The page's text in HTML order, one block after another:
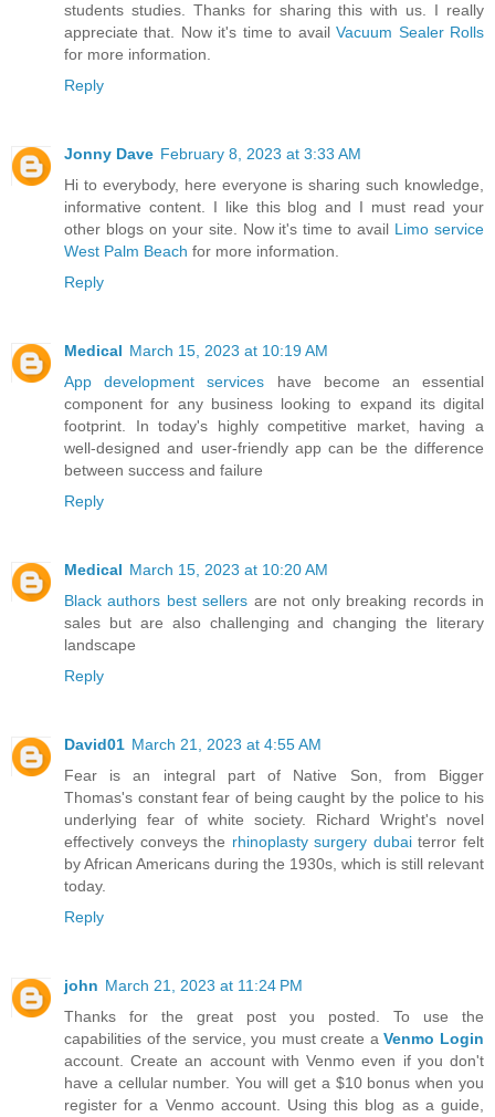
students studies. Thanks for sharing this with us. I really
appreciate that. Now it's time to availVacuum Sealer Rolls
for more information.
Reply
Jonny Dave February 8, 2023 at 3:33 AM
Hi to everybody, here everyone is sharing such knowledge,
informative content. I like this blog and I must read your
other blogs on your site. Now it's time to avail Limo service
West Palm Beach for more information.
Reply
Medical March 15, 2023 at 10:19 AM
App development services have become an essential
component for any business looking to expand its digital
footprint. In today's highly competitive market, having a
well-designed and user-friendly app can be the difference
between success and failure
Reply
Medical March 15, 2023 at 10:20 AM
Black authors best sellers are not only breaking records in
sales but are also challenging and changing the literary
landscape
Reply
David01 March 21, 2023 at 4:55 AM
Fear is an integral part of Native Son, from Bigger
Thomas's constant fear of being caught by the police to his
underlying fear of white society. Richard Wright's novel
effectively conveys the rhinoplasty surgery dubaiterror felt
by African Americans during the 1930s, which is still relevant
today.
Reply
john March 21, 2023 at 11:24 PM
Thanks for the great post you posted. To use the
capabilities of the service, you must create aVenmo Login
account. Create an account with Venmo even if you don't
have a cellular number. You will get a $10 bonus when you
register for a Venmo account. Using this blog as a guide,